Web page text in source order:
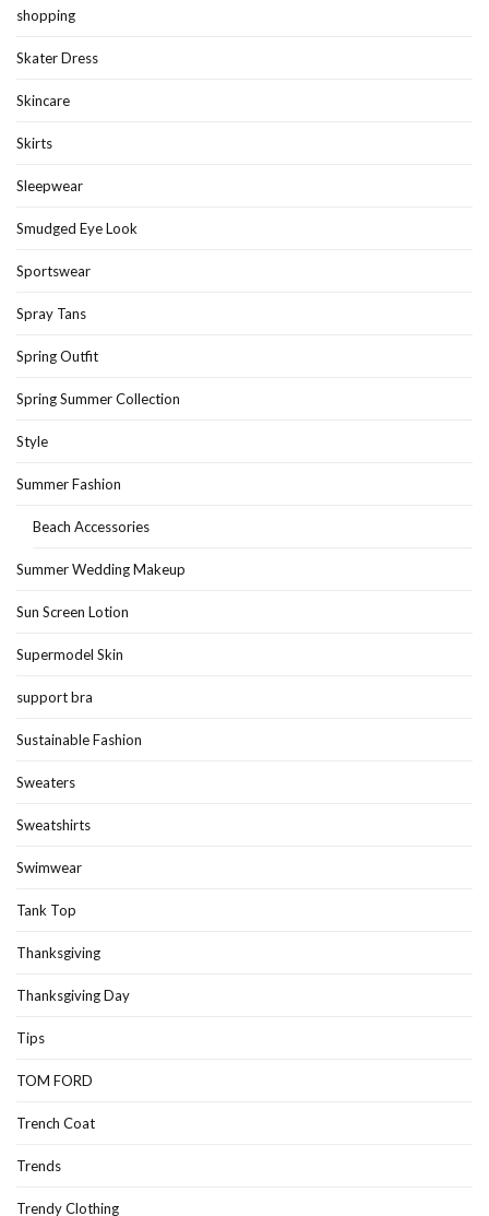
shopping
Skater Dress
Skincare
Skirts
Sleepwear
Smudged Eye Look
Sportswear
Spray Tans
Spring Outfit
Spring Summer Collection
Style
Summer Fashion
Beach Accessories
Summer Wedding Makeup
Sun Screen Lotion
Supermodel Skin
support bra
Sustainable Fashion
Sweaters
Sweatshirts
Swimwear
Tank Top
Thanksgiving
Thanksgiving Day
Tips
TOM FORD
Trench Coat
Trends
Trendy Clothing